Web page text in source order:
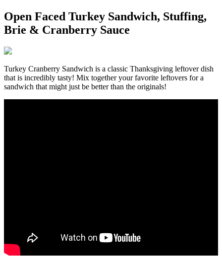
Open Faced Turkey Sandwich, Stuffing,
Brie & Cranberry Sauce
Turkey Cranberry Sandwich is a classic Thanksgiving leftover dish
that is incredibly tasty! Mix together your favorite leftovers for a
sandwich that might just be better than the originals!